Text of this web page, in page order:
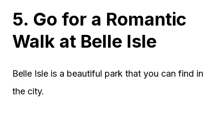
5. Go for a Romantic
Walk at Belle Isle
Belle Isle is a beautiful park that you can find in
the city.